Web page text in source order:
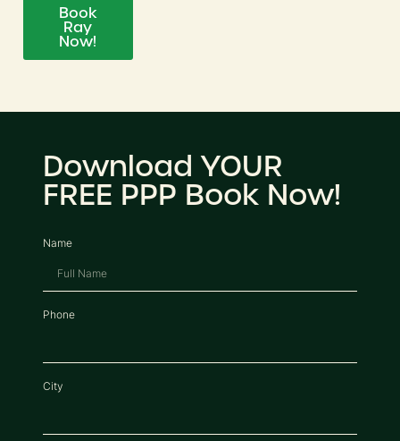
Book
Ray
Now!
Download YOUR
FREE PPP Book Now!
Name
Phone
City